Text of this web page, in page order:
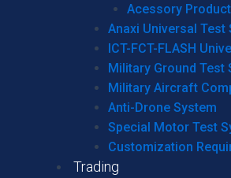
Acessory
Anaxi Universal Test
ICT-FCT-FLASH
Military Ground Test
Military Aircraft
Anti-Drone System
Special Motor Test
Customization
Trading